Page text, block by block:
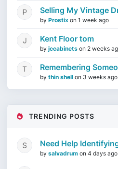
Selling My Vintage
by Prostix on 1 week ago
Kent Floor tom
by jccabinets on 2 weeks
Remembering
by thin shell on 3 weeks ago
TRENDING POSTS
Need Help
by salvadrum on 4 days ago